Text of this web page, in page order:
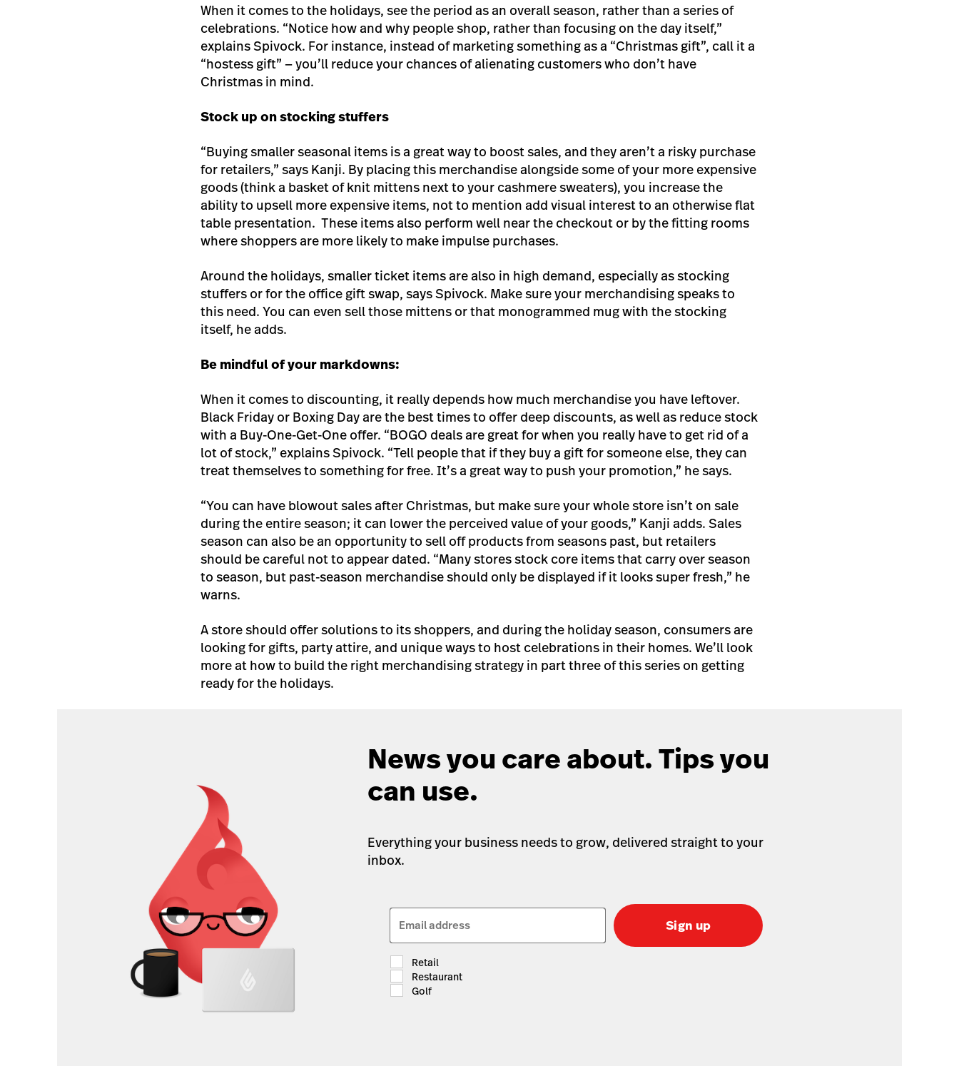
When it comes to the holidays, see the period as an overall season, rather than a series of
celebrations. “Notice how and why people shop, rather than focusing on the day itself,”
explains Spivock. For instance, instead of marketing something as a “Christmas gift”, call it a
“hostess gift” — you’ll reduce your chances of alienating customers who don’t have
Christmas in mind.
Stock up on stocking stuffers
“Buying smaller seasonal items is a great way to boost sales, and they aren’t a risky purchase
for retailers,” says Kanji. By placing this merchandise alongside some of your more expensive
goods (think a basket of knit mittens next to your cashmere sweaters), you increase the
ability to upsell more expensive items, not to mention add visual interest to an otherwise flat
table presentation. These items also perform well near the checkout or by the fitting rooms
where shoppers are more likely to make impulse purchases.
Around the holidays, smaller ticket items are also in high demand, especially as stocking
stuffers or for the office gift swap, says Spivock. Make sure your merchandising speaks to
this need. You can even sell those mittens or that monogrammed mug with the stocking
itself, he adds.
Be mindful of your markdowns:
When it comes to discounting, it really depends how much merchandise you have leftover.
Black Friday or Boxing Day are the best times to offer deep discounts, as well as reduce stock
with a Buy-One-Get-One offer. “BOGO deals are great for when you really have to get rid of a
lot of stock,” explains Spivock. “Tell people that if they buy a gift for someone else, they can
treat themselves to something for free. It’s a great way to push your promotion,” he says.
“You can have blowout sales after Christmas, but make sure your whole store isn’t on sale
during the entire season; it can lower the perceived value of your goods,” Kanji adds. Sales
season can also be an opportunity to sell off products from seasons past, but retailers
should be careful not to appear dated. “Many stores stock core items that carry over season
to season, but past-season merchandise should only be displayed if it looks super fresh,” he
warns.
A store should offer solutions to its shoppers, and during the holiday season, consumers are
looking for gifts, party attire, and unique ways to host celebrations in their homes. We’ll look
more at how to build the right merchandising strategy in part three of this series on getting
ready for the holidays.
News you care about. Tips you
can use.
Everything your business needs to grow, delivered straight to your
inbox.
Email address
Retail
Restaurant
Golf
Sign up